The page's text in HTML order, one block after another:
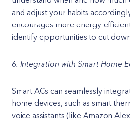
and adjust your habits
encourages more energy-
identify opportunities to cut
6. Integration with Smart Home
Smart ACs can seamlessly
home devices, such as smart
voice assistants (like Amazon